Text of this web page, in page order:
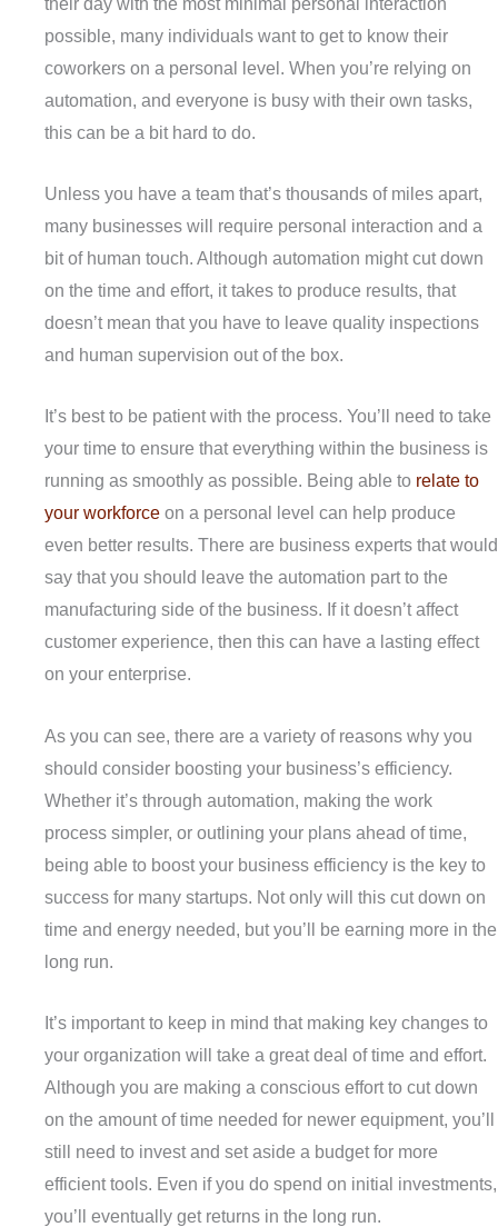
possible, many individuals want to get to know their
coworkers on a personal level. When you’re relying on
automation, and everyone is busy with their own tasks,
this can be a bit hard to do.
Unless you have a team that’s thousands of miles apart,
many businesses will require personal interaction and a
bit of human touch. Although automation might cut down
on the time and effort, it takes to produce results, that
doesn’t mean that you have to leave quality inspections
and human supervision out of the box.
It’s best to be patient with the process. You’ll need to take
your time to ensure that everything within the business is
running as smoothly as possible. Being able to relate to
your workforce on a personal level can help produce
even better results. There are business experts that would
say that you should leave the automation part to the
manufacturing side of the business. If it doesn’t affect
customer experience, then this can have a lasting effect
on your enterprise.
As you can see, there are a variety of reasons why you
should consider boosting your business’s efficiency.
Whether it’s through automation, making the work
process simpler, or outlining your plans ahead of time,
being able to boost your business efficiency is the key to
success for many startups. Not only will this cut down on
time and energy needed, but you’ll be earning more in the
long run.
It’s important to keep in mind that making key changes to
your organization will take a great deal of time and effort.
Although you are making a conscious effort to cut down
on the amount of time needed for newer equipment, you’ll
still need to invest and set aside a budget for more
efficient tools. Even if you do spend on initial investments,
you’ll eventually get returns in the long run.